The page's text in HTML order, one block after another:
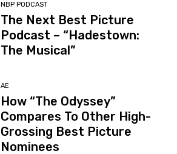
NBP PODCAST
The Next Best Picture
Podcast – “Hadestown:
The Musical”
AE
How “The Odyssey”
Compares To Other High-
Grossing Best Picture
Nominees